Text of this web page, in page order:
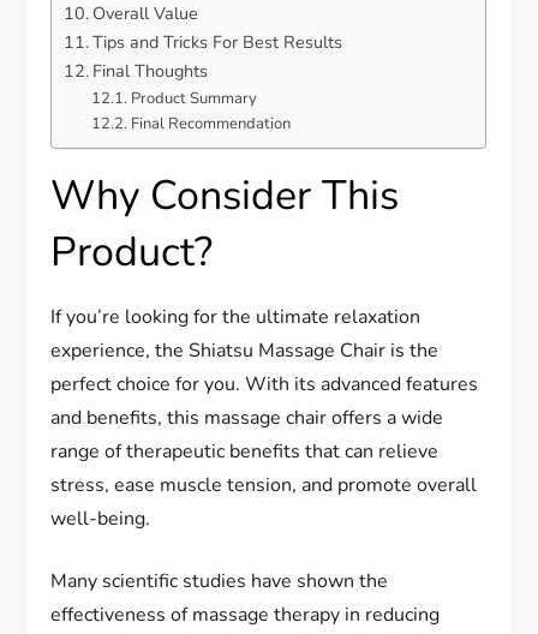
Overall Value
Tips and Tricks For Best Results
Final Thoughts
Product Summary
Final Recommendation
Why Consider This
Product?
If you’re looking for the ultimate relaxation
experience, the Shiatsu Massage Chair is the
perfect choice for you. With its advanced features
and benefits, this massage chair offers a wide
range of therapeutic benefits that can relieve
stress, ease muscle tension, and promote overall
well-being.
Many scientific studies have shown the
effectiveness of massage therapy in reducing